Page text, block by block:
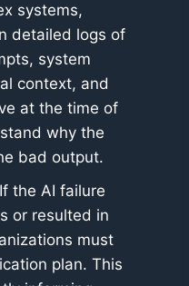
systems,
detailed logs of
system
context, and
at the time of
why the
bad output.
If the AI failure
or resulted in
must
plan. This